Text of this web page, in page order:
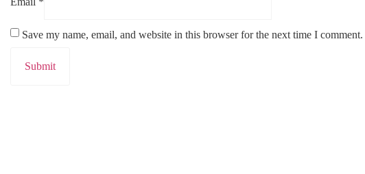
Save my name, email, and website in this browser for the next time I comment.